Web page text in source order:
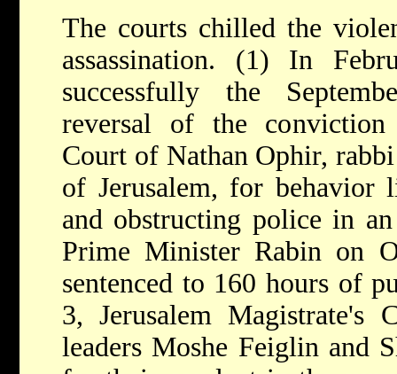
The courts chilled the
assassination. (1) In
successfully the
reversal of the conviction
Court of Nathan Ophir,
of Jerusalem, for behavior
and obstructing police in
Prime Minister Rabin on
sentenced to 160 hours of
3, Jerusalem Magistrate's
leaders Moshe Feiglin and